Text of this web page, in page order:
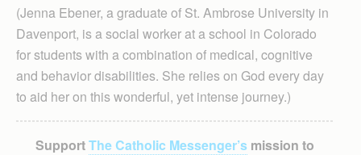
(Jenna Ebener, a graduate of St. Ambrose University in
Davenport, is a social worker at a school in Colorado
for students with a combination of medical, cognitive
and behavior disabilities. She relies on God every day
to aid her on this wonderful, yet intense journey.)
SupportThe Catholic Messenger’smission to